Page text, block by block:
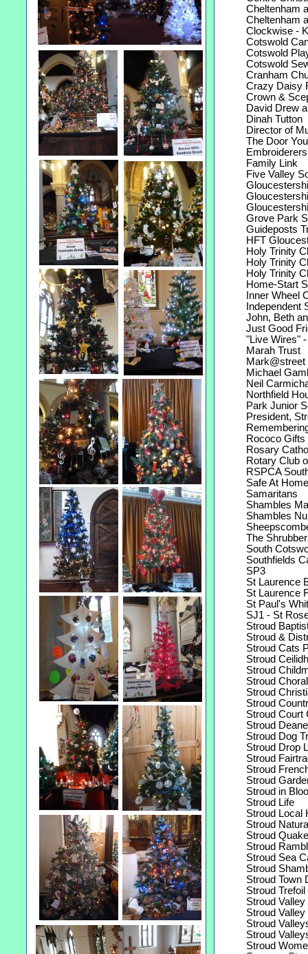
Cheltenham
Cheltenham
Clockwise -
Cotswold
Cotswold
Cotswold
Cranham
Crazy Daisy
Crown &
David Drew
Dinah Tutton
Director of
The Door
Embroiderers
Family Link
Five Valley
Grove Park
Guideposts
HFT
Holy Trinity
Holy Trinity
Holy Trinity
Home-Start
Inner Wheel
Independent
John, Beth
Just Good
"Live Wires" -
Marah Trust
Mark@street
Michael
Neil
Northfield
Park Junior
President,
Rococo Gifts
Rosary
Rotary Club
RSPCA
Safe At Home
Samaritans
Shambles
Shambles
The
South
Southfields
SP3
St Laurence
St Laurence
St Paul's
SJ1 - St
Stroud
Stroud &
Stroud Cats
Stroud
Stroud
Stroud
Stroud
Stroud
Stroud Court
Stroud
Stroud Dog
Stroud Drop
Stroud
Stroud
Stroud
Stroud in
Stroud Life
Stroud Local
Stroud
Stroud
Stroud
Stroud Sea
Stroud
Stroud Town
Stroud Trefoil
Stroud Valley
Stroud Valley
Stroud
Stroud
Stroud